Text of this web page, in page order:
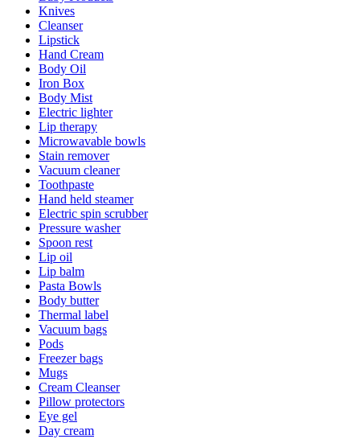
Knives
Cleanser
Lipstick
Hand Cream
Body Oil
Iron Box
Body Mist
Electric lighter
Lip therapy
Microwavable bowls
Stain remover
Vacuum cleaner
Toothpaste
Hand held steamer
Electric spin scrubber
Pressure washer
Spoon rest
Lip oil
Lip balm
Pasta Bowls
Body butter
Thermal label
Vacuum bags
Pods
Freezer bags
Mugs
Cream Cleanser
Pillow protectors
Eye gel
Day cream